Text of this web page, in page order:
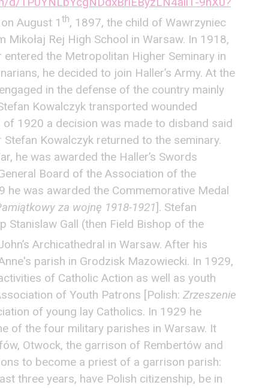
August 1 th, 1897, the child of Wawrzyniec
Rej High School in Warsaw. In 1918,
the Metropolitan Higher Seminary in
he decided to join Haller’s Army. At the
in the defense of the country mainly
Kowalczyk transported wounded
1920 a decision was made to disband said
Kowalczyk returned to the seminary.
he was awarded the Haller’s Swords
Board of the Association of the
was awarded the Commemorative Medal
za wojnę 1918-1921]. Stefan
Stanislaw Gall (then Field Bishop of the
Archicathedral in Warsaw. After his
parish in Grodzisk Mazowiecki. In 1929,
of Catholic Action as well as youth
of Youth Patrons [Polish: Zrzeszenie
of young lay Catholics. In 1929 he
of the four military parishes in Warsaw. It
Otwock, the garrison of Rembertów and
to become a priest of a garrison parish:
three years, have Polish citizenship, be in